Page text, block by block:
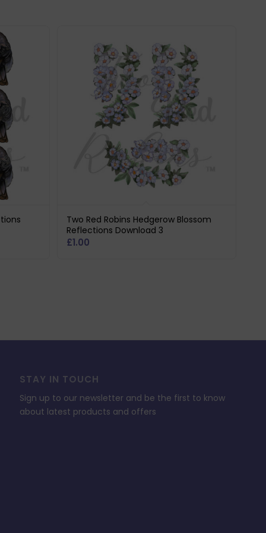
Two Red Robins Hedgerow Blossom
Reflections Download 3
£1.00
STAY IN TOUCH
Sign up to our newsletter and be the first to know
about latest products and offers